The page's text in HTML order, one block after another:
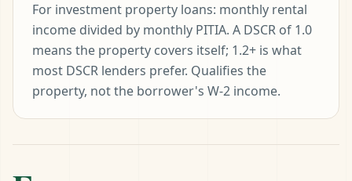
For investment property loans: monthly rental
income divided by monthly PITIA. A DSCR of 1.0
means the property covers itself; 1.2+ is what
most DSCR lenders prefer. Qualifies the
property, not the borrower's W-2 income.